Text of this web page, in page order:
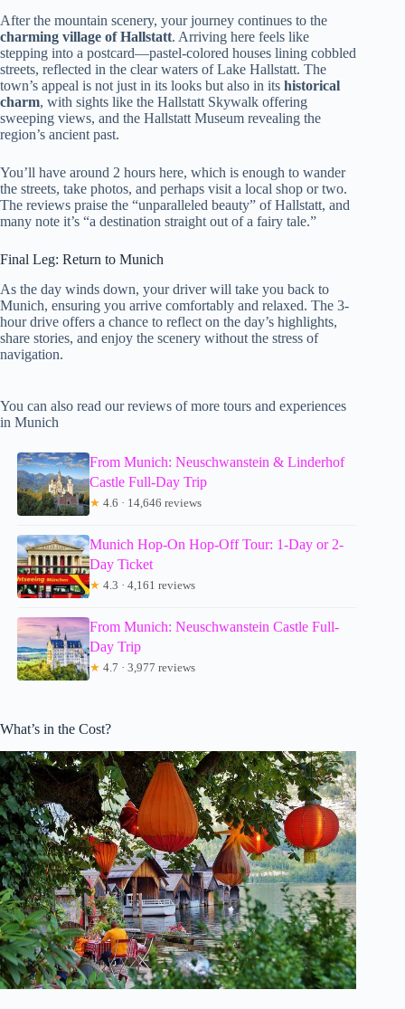
After the mountain scenery, your journey continues to the
charming village of Hallstatt. Arriving here feels like
stepping into a postcard—pastel-colored houses lining cobbled
streets, reflected in the clear waters of Lake Hallstatt. The
town’s appeal is not just in its looks but also in its historical
charm, with sights like the Hallstatt Skywalk offering
sweeping views, and the Hallstatt Museum revealing the
region’s ancient past.
You’ll have around 2 hours here, which is enough to wander
the streets, take photos, and perhaps visit a local shop or two.
The reviews praise the “unparalleled beauty” of Hallstatt, and
many note it’s “a destination straight out of a fairy tale.”
Final Leg: Return to Munich
As the day winds down, your driver will take you back to
Munich, ensuring you arrive comfortably and relaxed. The 3-
hour drive offers a chance to reflect on the day’s highlights,
share stories, and enjoy the scenery without the stress of
navigation.
You can also read our reviews of more tours and experiences
in Munich
From Munich: Neuschwanstein & Linderhof
Castle Full-Day Trip
★ 4.6 · 14,646 reviews
Munich Hop-On Hop-Off Tour: 1-Day or 2-
Day Ticket
★ 4.3 · 4,161 reviews
From Munich: Neuschwanstein Castle Full-
Day Trip
★ 4.7 · 3,977 reviews
What’s in the Cost?